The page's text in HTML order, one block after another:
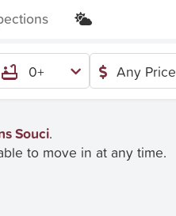
0+ Any Price
Souci.
to move in at any time.